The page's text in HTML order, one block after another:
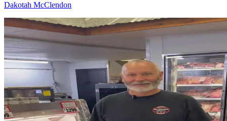
Dakotah McClendon